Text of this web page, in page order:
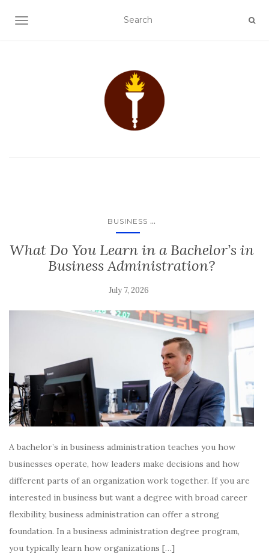
TOGGLE NAVIGATION
BUSINESS ...
What Do You Learn in a Bachelor’s in
Business Administration?
July 7, 2026
A bachelor’s in business administration teaches you how
businesses operate, how leaders make decisions and how
different parts of an organization work together. If you are
interested in business but want a degree with broad career
flexibility, business administration can offer a strong
foundation. In a business administration degree program,
you typically learn how organizations […]